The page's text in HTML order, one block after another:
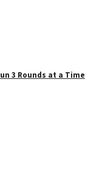
3 Rounds at a Time